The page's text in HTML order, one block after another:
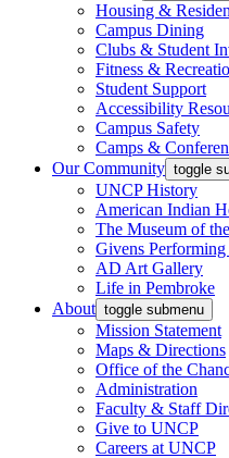
Housing &
Campus Dining
Clubs & Student
Fitness &
Student Support
Accessibility
Campus Safety
Camps &
Our Community toggle
UNCP History
American Indian
The Museum of
Givens
AD Art Gallery
Life in Pembroke
About toggle submenu
Mission Statement
Maps & Directions
Office of the
Administration
Faculty & Staff
Give to UNCP
Careers at UNCP